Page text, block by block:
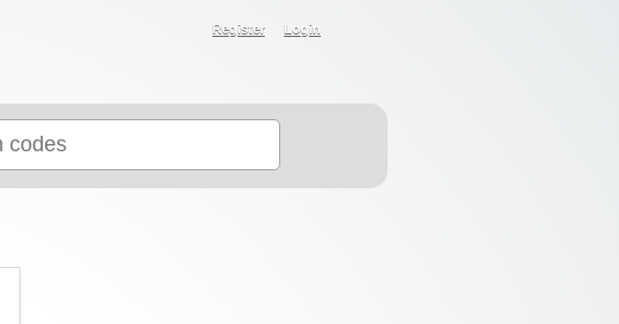
Register Login